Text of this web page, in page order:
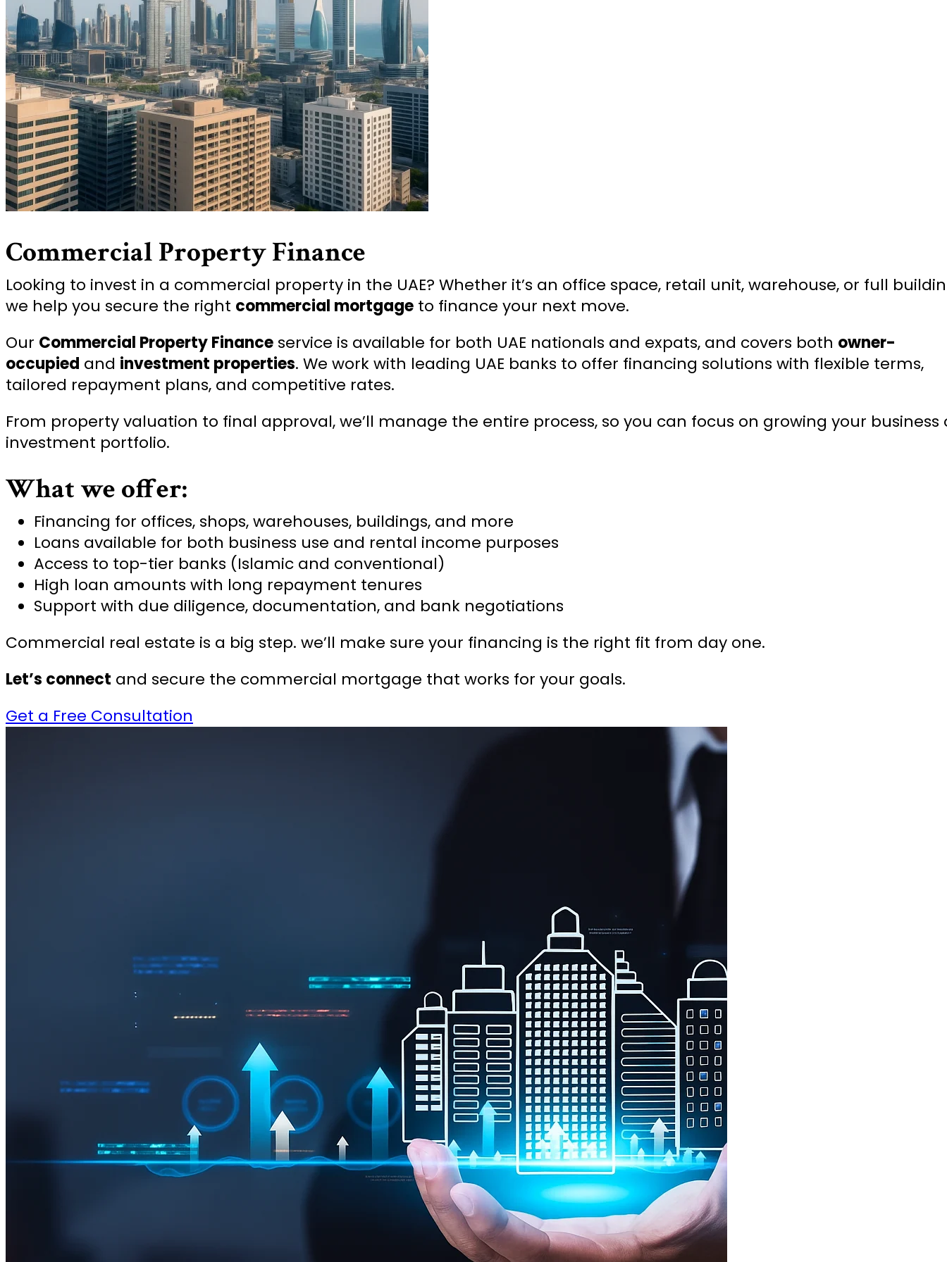
Commercial Property Finance
Looking to invest in a commercial property in the UAE? Whether it’s an office space, retail unit, warehouse, or full
we help you secure the right commercial mortgage to finance your next move.
Our Commercial Property Finance service is available for both UAE nationals and expats, and covers both owner-
occupied and investment properties. We work with leading UAE banks to offer financing solutions with flexible terms,
tailored repayment plans, and competitive rates.
From property valuation to final approval, we’ll manage the entire process, so you can focus on growing your business
investment portfolio.
What we offer:
Financing for offices, shops, warehouses, buildings, and more
Loans available for both business use and rental income purposes
Access to top-tier banks (Islamic and conventional)
High loan amounts with long repayment tenures
Support with due diligence, documentation, and bank negotiations
Commercial real estate is a big step. we’ll make sure your financing is the right fit from day one.
Let’s connect and secure the commercial mortgage that works for your goals.
Get a Free Consultation